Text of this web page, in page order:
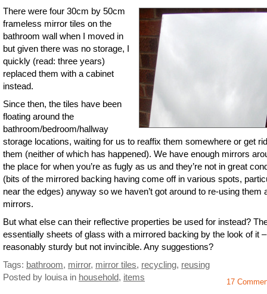
There were four 30cm by 50cm
frameless mirror tiles on the
bathroom wall when I moved in
but given there was no storage, I
quickly (read: three years)
replaced them with a cabinet
instead.
Since then, the tiles have been
floating around the
bathroom/bedroom/hallway
storage locations, waiting for us to reaffix them somewhere or get
them (neither of which has happened). We have enough mirrors
the place for when you’re as fugly as us and they’re not in great
(bits of the mirrored backing having come off in various spots,
near the edges) anyway so we haven’t got around to re-using them
mirrors.
But what else can their reflective properties be used for instead?
essentially sheets of glass with a mirrored backing by the look of it –
reasonably sturdy but not invincible. Any suggestions?
Tags: bathroom, mirror, mirror tiles, recycling, reusing
Posted by louisa in household, items 17